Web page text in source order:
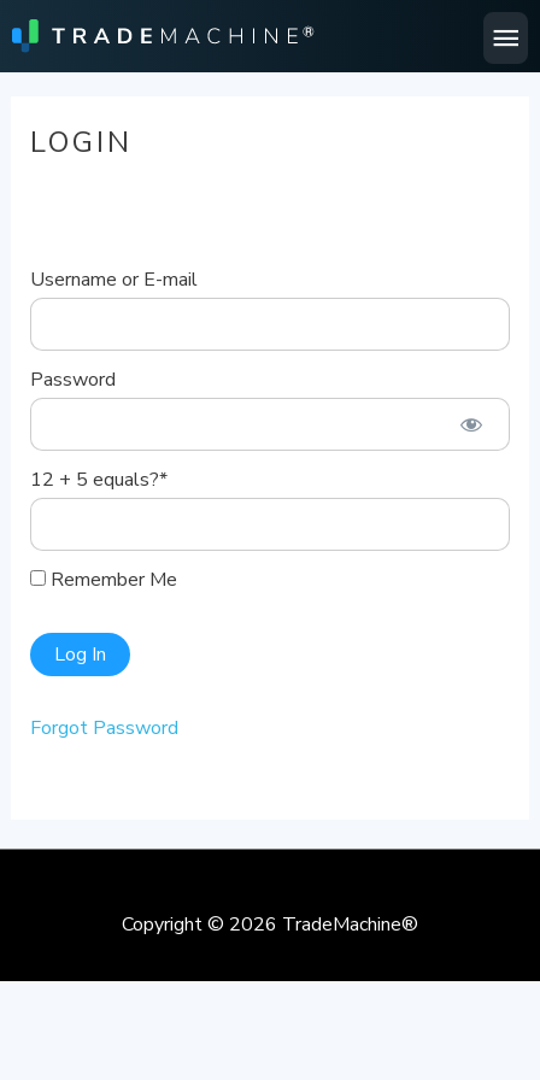
LOGIN
Username or E-mail
Password
12 + 5 equals?*
Remember Me
Forgot Password
Copyright © 2026 TradeMachine®